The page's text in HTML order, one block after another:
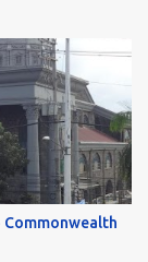
Commonwealth